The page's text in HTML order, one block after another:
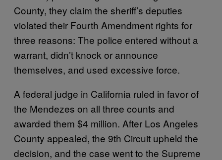
County, they claim the sheriff’s deputies
violated their Fourth Amendment rights for
three reasons: The police entered without a
warrant, didn’t knock or announce
themselves, and used excessive force.
A federal judge in California ruled in favor of
the Mendezes on all three counts and
awarded them $4 million. After Los Angeles
County appealed, the 9th Circuit upheld the
decision, and the case went to the Supreme